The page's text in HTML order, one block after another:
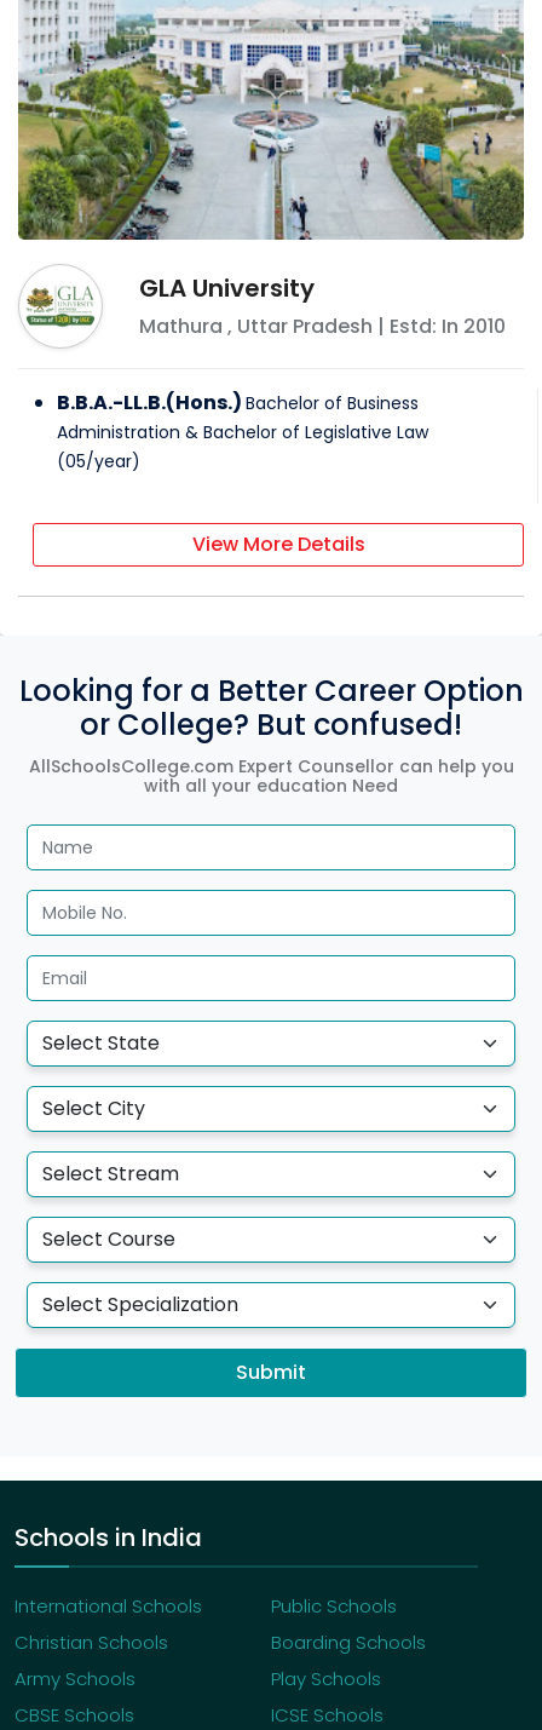
GLA University
Mathura , Uttar Pradesh | Estd: In 2010
B.B.A.-LL.B.(Hons.) Bachelor of Business
Administration & Bachelor of Legislative Law
(05/year)
View More Details
Looking for a Better Career Option
or College? But confused!
AllSchoolsCollege.com Expert Counsellor can help you
with all your education Need
Submit
Schools in India
International Schools
Public Schools
Christian Schools
Boarding Schools
Army Schools
Play Schools
CBSE Schools
ICSE Schools